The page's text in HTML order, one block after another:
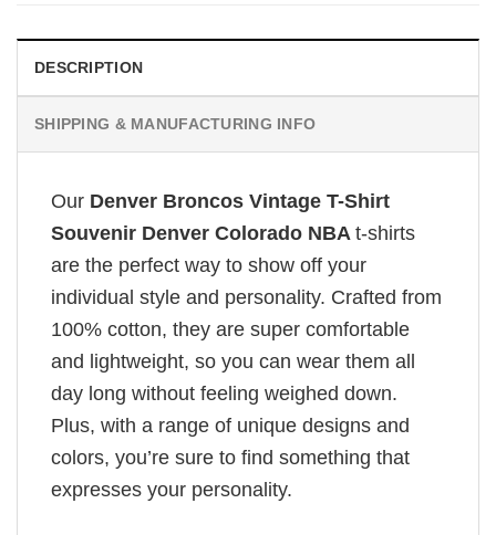
DESCRIPTION
SHIPPING & MANUFACTURING INFO
Our Denver Broncos Vintage T-Shirt
Souvenir Denver Colorado NBA t-shirts
are the perfect way to show off your
individual style and personality. Crafted from
100% cotton, they are super comfortable
and lightweight, so you can wear them all
day long without feeling weighed down.
Plus, with a range of unique designs and
colors, you’re sure to find something that
expresses your personality.